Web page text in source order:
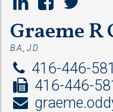
Graeme R
B.A., J.D.
416-446-
416-446-